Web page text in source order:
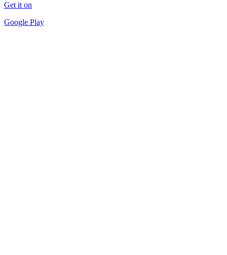
Get it on
Google Play